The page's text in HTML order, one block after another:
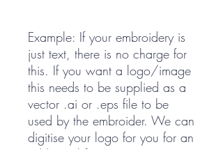
Example: If your embroidery is
just text, there is no charge for
this. If you want a logo/image
this needs to be supplied as a
vector .ai or .eps file to be
used by the embroider. We can
digitise your logo for you for an
additional fee.